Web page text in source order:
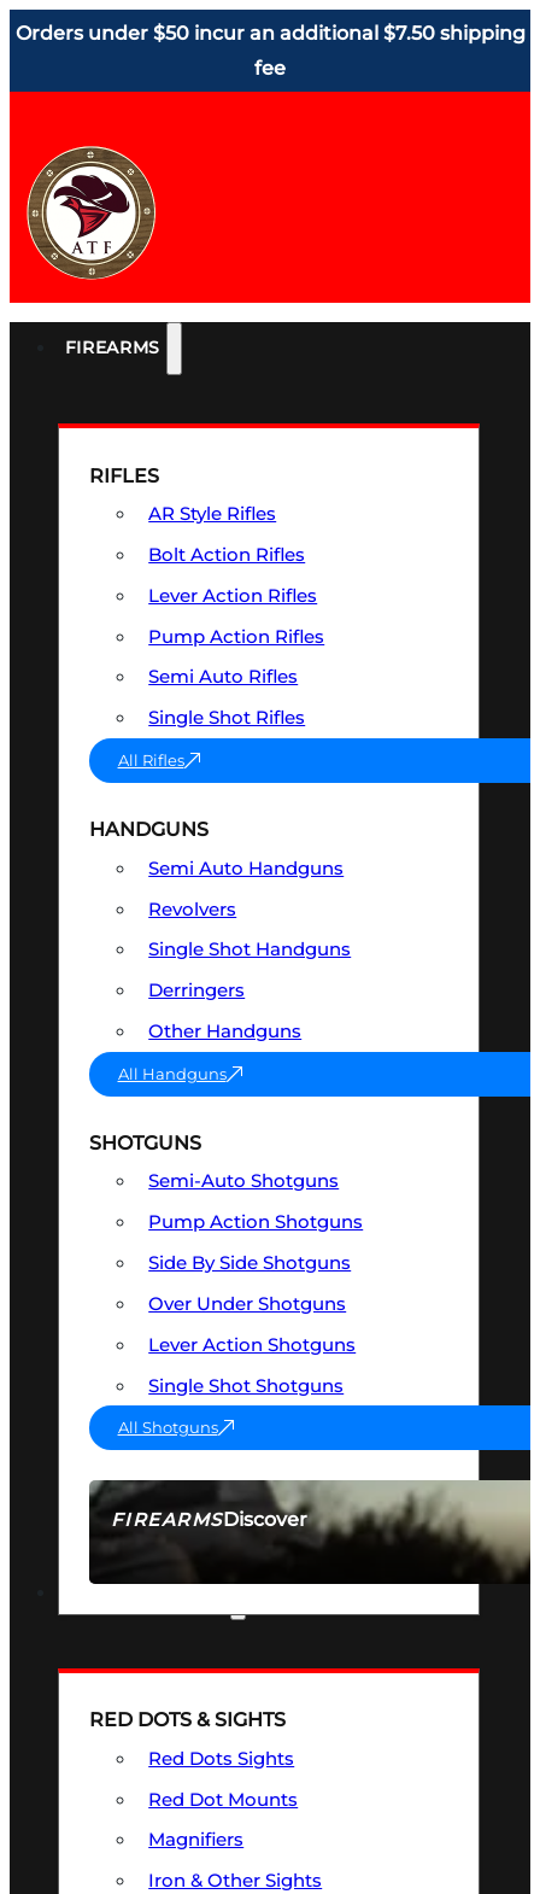
Orders under $50 incur an additional $7.50 shipping
fee
FIREARMS
FIREARMSDiscover
SEE ALL FIREARMS
RIFLES
AR Style Rifles
Bolt Action Rifles
Lever Action Rifles
Pump Action Rifles
Semi Auto Rifles
Single Shot Rifles
All Rifles
HANDGUNS
Semi Auto Handguns
Revolvers
Single Shot Handguns
Derringers
Other Handguns
All Handguns
SHOTGUNS
Semi-Auto Shotguns
Pump Action Shotguns
Side By Side Shotguns
Over Under Shotguns
Lever Action Shotguns
Single Shot Shotguns
All Shotguns
RED DOTS & SIGHTS
Red Dots Sights
Red Dot Mounts
Magnifiers
Iron & Other Sights